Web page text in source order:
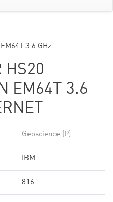
3.6 GHz…
HS20
EM64T 3.6
Geoscience (P)
IBM
816